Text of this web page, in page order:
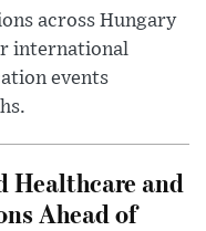
across Hungary
international
events
Healthcare and
Ahead of